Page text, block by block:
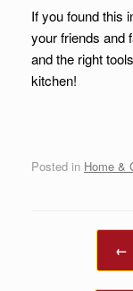
If you found this
your friends and
and the right
kitchen!
Posted in Home &
Post navigation
←